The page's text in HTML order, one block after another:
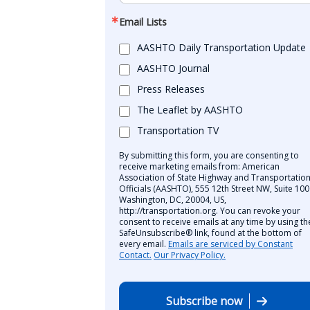
Email Lists
AASHTO Daily Transportation Update
AASHTO Journal
Press Releases
The Leaflet by AASHTO
Transportation TV
By submitting this form, you are consenting to
receive marketing emails from: American
Association of State Highway and Transportation
Officials (AASHTO), 555 12th Street NW, Suite
Washington, DC, 20004, US,
http://transportation.org. You can revoke your
consent to receive emails at any time by using
SafeUnsubscribe® link, found at the bottom of
every email. Emails are serviced by Constant
Contact. Our Privacy Policy.
Subscribe now